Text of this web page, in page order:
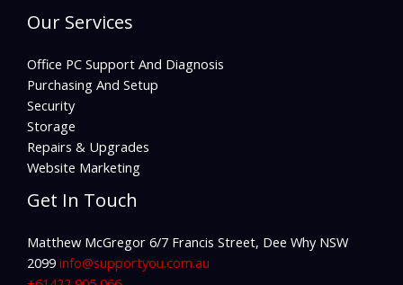
Our Services
Office PC Support And Diagnosis
Purchasing And Setup
Security
Storage
Repairs & Upgrades
Website Marketing
Get In Touch
Matthew McGregor 6/7 Francis Street, Dee Why NSW
2099 info@supportyou.com.au